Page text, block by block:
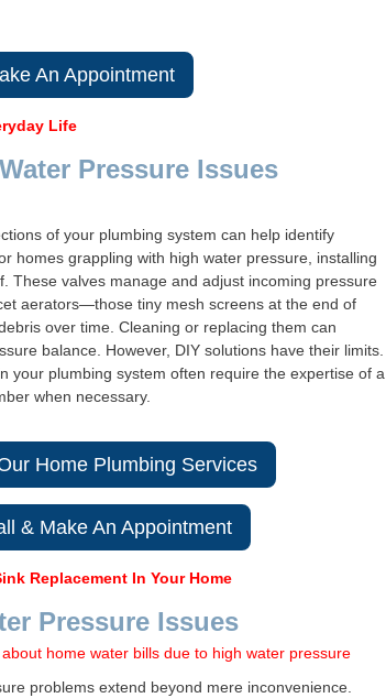
An Appointment
Life
Pressure Issues
of your plumbing system can help identify
homes grappling with high water pressure, installing
These valves manage and adjust incoming pressure
aerators—those tiny mesh screens at the end of
over time. Cleaning or replacing them can
balance. However, DIY solutions have their limits.
your plumbing system often require the expertise of a
when necessary.
Home Plumbing Services
& Make An Appointment
Replacement In Your Home
Pressure Issues
problems extend beyond mere inconvenience.